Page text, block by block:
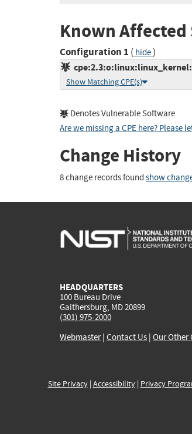
Known
Configuration 1 ( hide)
Show Matching CPE(s)
Denotes Vulnerable Software
Are we missing a CPE here? Please
Change History
8 change records found show
HEADQUARTERS
100 Bureau Drive
Gaithersburg, MD 20899
(301) 975-2000
Webmaster| Contact Us | Our Other
Site Privacy| Accessibility| Privacy